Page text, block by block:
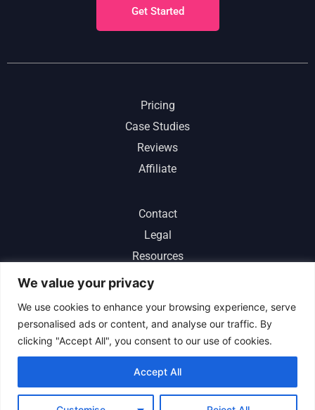
We value your privacy
We use cookies to enhance your browsing experience, serve
personalised ads or content, and analyse our traffic. By
clicking "Accept All", you consent to our use of cookies.
Accept All
Get Started
Pricing
Case Studies
Reviews
Affiliate
Contact
Legal
Resources
ChatGPT
Terms of Service
Refund Policy|Cookie Center|Help Center